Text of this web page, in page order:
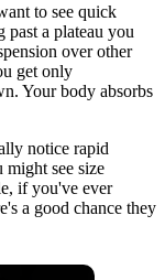
to see quick
past a plateau you
over other
get only
Your body absorbs
notice rapid
might see size
if you've ever
a good chance they